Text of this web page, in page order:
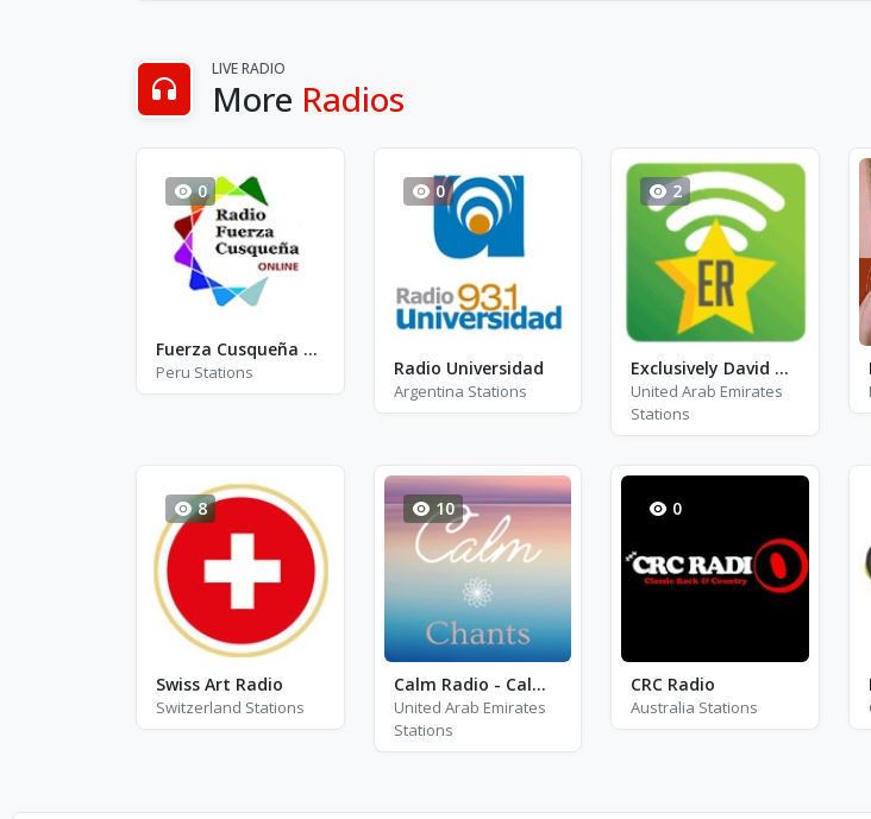
LIVE RADIO
More Radios
0
Fuerza Cusqueña Radio
Peru Stations
0
Radio Universidad
Argentina Stations
2
Exclusively David Bowie
United Arab Emirates
Stations
8
Swiss Art Radio
Switzerland Stations
10
Calm Radio - Calm Chants
United Arab Emirates
Stations
0
CRC Radio
Australia Stations